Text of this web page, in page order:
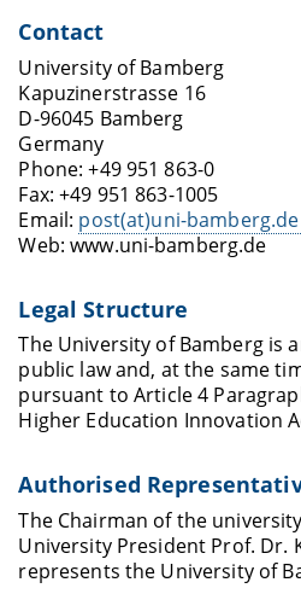
Contact
University of Bamberg
Kapuzinerstrasse 16
D-96045 Bamberg
Germany
Phone: +49 951 863-0
Fax: +49 951 863-1005
Email: post(at)uni-bamberg.de
Web: www.uni-bamberg.de
Legal Structure
The University of Bamberg is
public law and, at the same
pursuant to Article 4
Higher Education Innovation
Authorised
The Chairman of the
University President Prof. Dr.
represents the University of